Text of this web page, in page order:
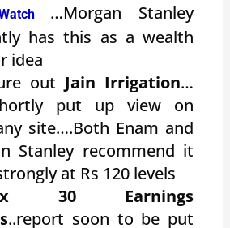
…Morgan Stanley
has this as a wealth
idea
out Jain Irrigation…
put up view on
site….Both Enam and
Stanley recommend it
at Rs 120 levels
30 Earnings
..report soon to be put